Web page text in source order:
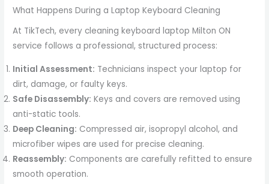
What Happens During a Laptop Keyboard Cleaning
At TikTech, every cleaning keyboard laptop Milton ON
service follows a professional, structured process:
Initial Assessment: Technicians inspect your laptop for
dirt, damage, or faulty keys.
Safe Disassembly: Keys and covers are removed using
anti-static tools.
Deep Cleaning: Compressed air, isopropyl alcohol, and
microfiber wipes are used for precise cleaning.
Reassembly: Components are carefully refitted to ensure
smooth operation.